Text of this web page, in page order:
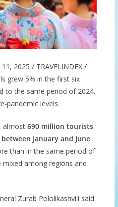
2025 / TRAVELINDEX /
grew 5% in the first six
to the same period of 2024.
pandemic levels.
almost 690 million tourists
January and June
than in the same period of
among regions and
Zurab Pololikashvili said: